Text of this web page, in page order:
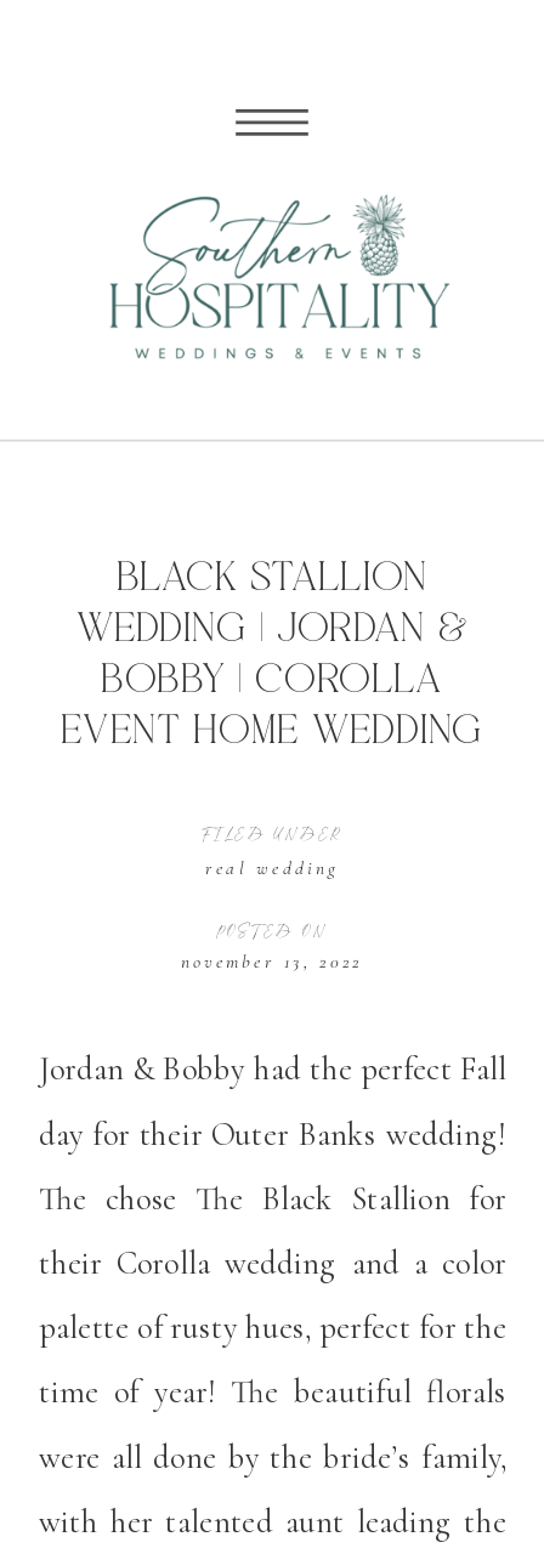
Black Stallion
Wedding | Jordan &
Bobby | Corolla
Event Home Wedding
Jordan & Bobby had the perfect Fall
day for their Outer Banks wedding!
The chose The Black Stallion for
their Corolla wedding and a color
palette of rusty hues, perfect for the
time of year! The beautiful florals
were all done by the bride’s family,
with her talented aunt leading the
real wedding
FILED UNDER
november 13, 2022
POSTED ON